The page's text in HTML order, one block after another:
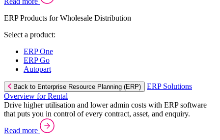
ERP Products for Wholesale Distribution
Select a product:
ERP One
ERP Go
Autopart
Back to Enterprise Resource Planning (ERP)
ERP Solutions
Overview for Rental
Drive higher utilisation and lower admin costs with ERP software
that puts you in control of every contract, asset, and enquiry.
Read more